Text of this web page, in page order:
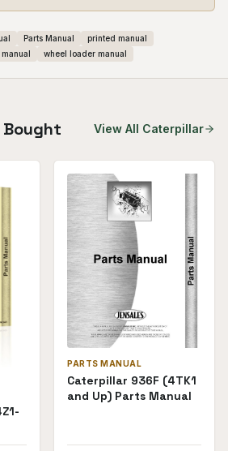
Parts Manual
printed manual
manual wheel loader manual
Bought View All Caterpillar
PARTS MANUAL
Caterpillar 936F (4TK1
and Up) Parts Manual